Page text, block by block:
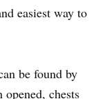
easiest way to
be found by
chests